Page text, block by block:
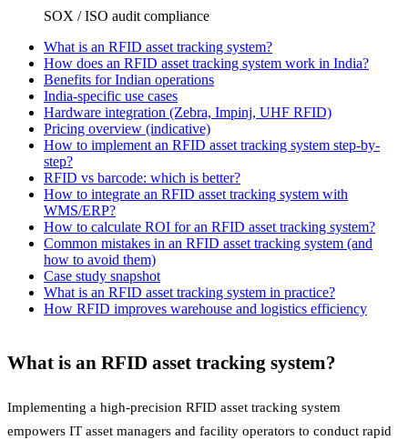
SOX / ISO audit compliance
What is an RFID asset tracking system?
How does an RFID asset tracking system work in India?
Benefits for Indian operations
India-specific use cases
Hardware integration (Zebra, Impinj, UHF RFID)
Pricing overview (indicative)
How to implement an RFID asset tracking system step-by-
step?
RFID vs barcode: which is better?
How to integrate an RFID asset tracking system with
WMS/ERP?
How to calculate ROI for an RFID asset tracking system?
Common mistakes in an RFID asset tracking system (and
how to avoid them)
Case study snapshot
What is an RFID asset tracking system in practice?
How RFID improves warehouse and logistics efficiency
What is an RFID asset tracking system?
Implementing a high-precision RFID asset tracking system
empowers IT asset managers and facility operators to conduct rapid